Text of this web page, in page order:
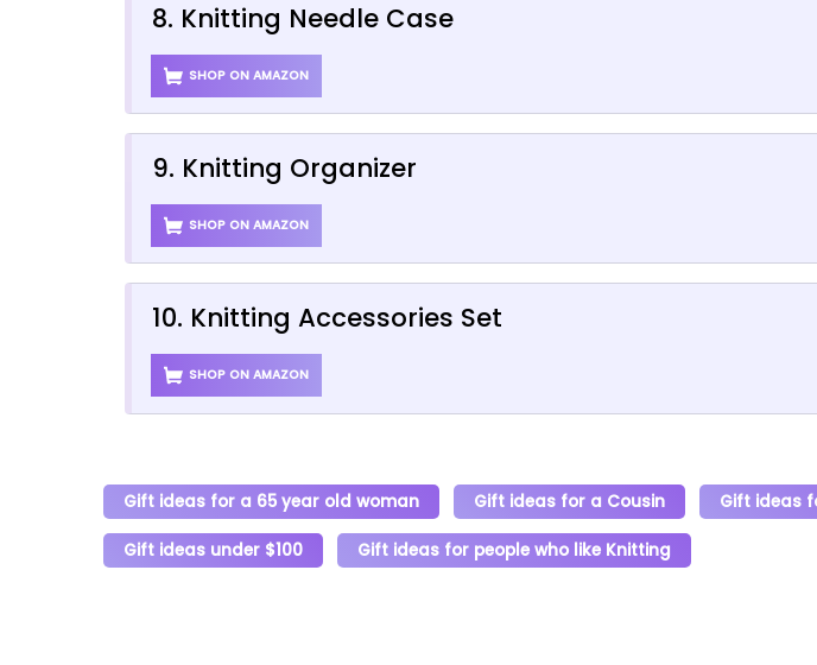
8. Knitting Needle Case
SHOP ON AMAZON
9. Knitting Organizer
SHOP ON AMAZON
10. Knitting Accessories Set
SHOP ON AMAZON
Gift ideas for a 65 year old woman Gift ideas for a Cousin Gift ideas
Gift ideas under $100 Gift ideas for people who like Knitting